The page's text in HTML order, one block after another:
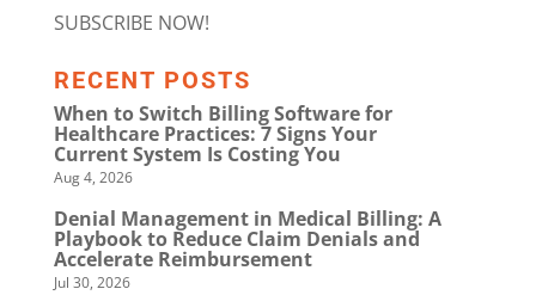
SUBSCRIBE NOW!
RECENT POSTS
When to Switch Billing Software for
Healthcare Practices: 7 Signs Your
Current System Is Costing You
Aug 4, 2026
Denial Management in Medical Billing: A
Playbook to Reduce Claim Denials and
Accelerate Reimbursement
Jul 30, 2026